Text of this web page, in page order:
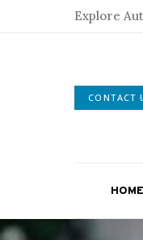
Explore
CONTACT
HOME